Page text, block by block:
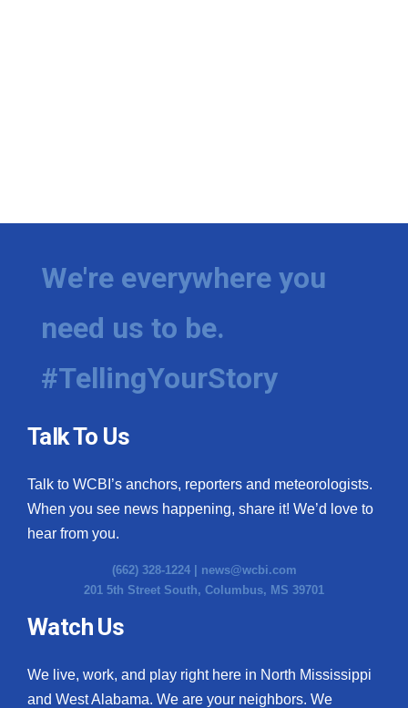
We're everywhere you
need us to be.
#TellingYourStory
Talk To Us
Talk to WCBI’s anchors, reporters and meteorologists.
When you see news happening, share it! We’d love to
hear from you.
(662) 328-1224 | news@wcbi.com
201 5th Street South, Columbus, MS 39701
Watch Us
We live, work, and play right here in North Mississippi
and West Alabama. We are your neighbors. We